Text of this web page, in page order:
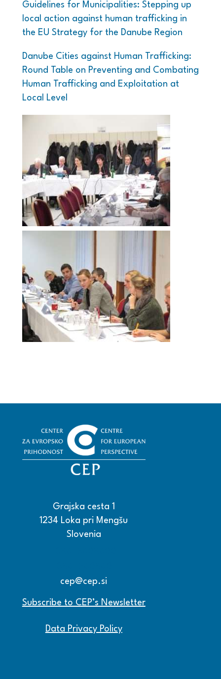
Guidelines for Municipalities: Stepping up
local action against human trafficking in
the EU Strategy for the Danube Region
Danube Cities against Human Trafficking:
Round Table on Preventing and Combating
Human Trafficking and Exploitation at
Local Level
Grajska cesta 1
1234 Loka pri Mengšu
Slovenia
cep@cep.si
Subscribe to CEP’s Newsletter
Data Privacy Policy